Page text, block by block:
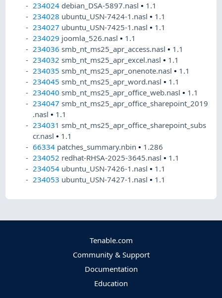
234024 debian_DSA-5897.nasl• 1.1
234028 ubuntu_USN-7424-1.nasl• 1.1
234027 ubuntu_USN-7425-1.nasl• 1.1
234029 joomla_526.nasl• 1.1
234036 smb_nt_ms25_apr_access.nasl• 1.1
234032 smb_nt_ms25_apr_excel.nasl• 1.1
234035 smb_nt_ms25_apr_onenote.nasl• 1.1
234045 smb_nt_ms25_apr_word.nasl• 1.1
234040 smb_nt_ms25_apr_office_web.nasl• 1.1
234047 smb_nt_ms25_apr_office_sharepoint_2019
.nasl• 1.1
234031 smb_nt_ms25_apr_office_sharepoint_subs
cr.nasl• 1.1
66334 patches_summary.nbin• 1.286
234052 redhat-RHSA-2025-3645.nasl• 1.1
234054 ubuntu_USN-7426-1.nasl• 1.1
234053 ubuntu_USN-7427-1.nasl• 1.1
Tenable.com
Community & Support
Documentation
Education